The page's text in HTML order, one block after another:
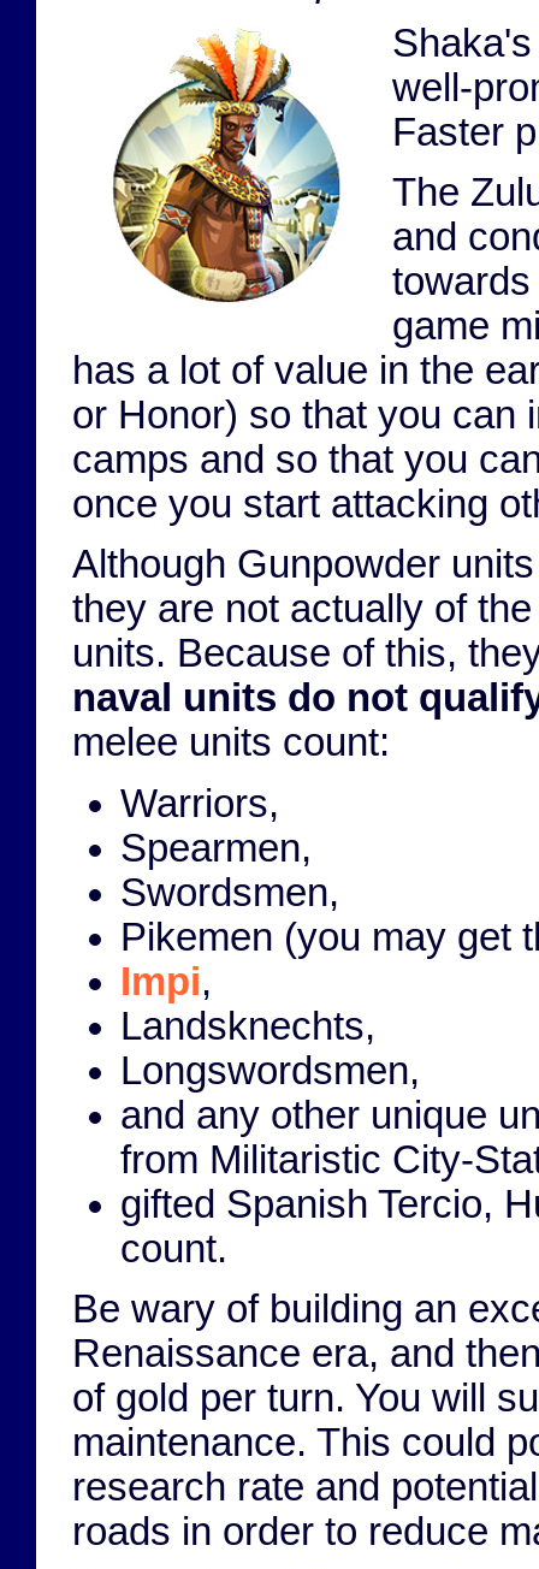
well-
Faster
The
and
game
has a lot of value in the
or Honor) so that you can
camps and so that you
once you start attacking
Although Gunpowder
they are not actually of
units. Because of this,
naval units do not
melee units count:
Warriors,
Spearmen,
Swordsmen,
Pikemen (you may get
Impi,
Landsknechts,
Longswordsmen,
and any other unique
from Militaristic City-
gifted Spanish Tercio,
count.
Be wary of building an
Renaissance era, and
of gold per turn. You will
maintenance. This could
research rate and
roads in order to reduce